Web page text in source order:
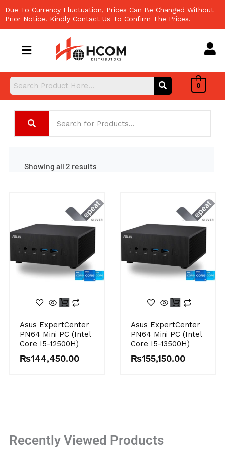
to
content
Due To Currency Fluctuation, Prices Can Be Changed Without
Prior Notice. Kindly Contact Us To Confirm The Prices.
0
Showing all 2 results
Asus ExpertCenter
PN64 Mini PC (Intel
Core I5-12500H)
₨144,450.00
Asus ExpertCenter
PN64 Mini PC (Intel
Core I5-13500H)
₨155,150.00
Recently Viewed Products